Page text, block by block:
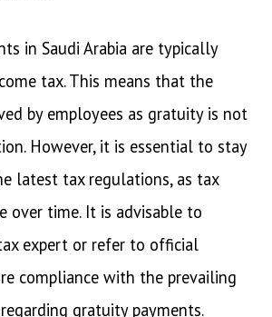
in Saudi Arabia are typically
tax. This means that the
by employees as gratuity is not
However, it is essential to stay
latest tax regulations, as tax
over time. It is advisable to
expert or refer to official
compliance with the prevailing
gratuity payments.